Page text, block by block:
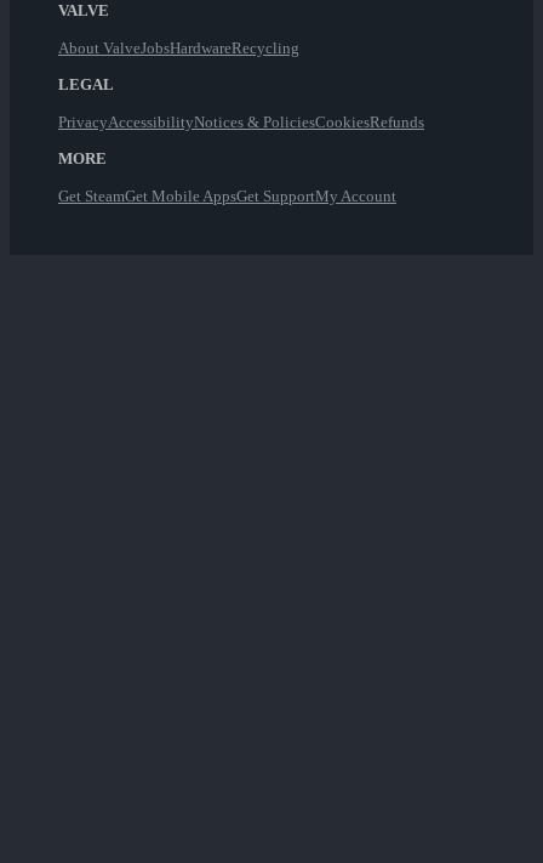
VALVE
About ValveJobsHardwareRecycling
LEGAL
PrivacyAccessibilityNotices & PoliciesCookiesRefunds
MORE
Get SteamGet Mobile AppsGet SupportMy Account